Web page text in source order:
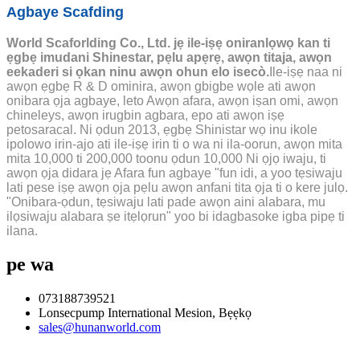
Agbaye Scafding
World Scaforlding Co., Ltd. jẹ ile-iṣẹ oniranlọwọ kan ti
ẹgbẹ imudani Shinestar, pẹlu apẹrẹ, awọn titaja, awọn
eekaderi si ọkan ninu awọn ohun elo isecò. Ile-iṣẹ naa ni
awọn ẹgbẹ R & D ominira, awọn gbigbe wọle ati awọn
onibara ọja agbaye, leto Awọn afara, awọn iṣan omi, awọn
chineleys, awọn irugbin agbara, epo ati awọn iṣẹ
petosaracal. Ni ọdun 2013, ẹgbẹ Shinistar wọ inu ikole
ipolowo irin-ajo ati ile-iṣẹ irin ti o wa ni ila-oorun, awọn mita
mita 10,000 ti 200,000 toonu ọdun 10,000 Ni ọjọ iwaju, ti
awọn ọja didara jẹ Afara fun agbaye "fun idi, a yoo tẹsiwaju
lati pese iṣẹ awọn ọja pẹlu awọn anfani tita ọja ti o kere julọ.
"Onibara-ọdun, tẹsiwaju lati pade awọn aini alabara, mu
ilọsiwaju alabara ṣe itẹlọrun" yoo bi idagbasoke igba pipẹ ti
ilana.
pe wa
073188739521
Lonsecpump International Mesion, Bẹẹkọ
sales@hunanworld.com